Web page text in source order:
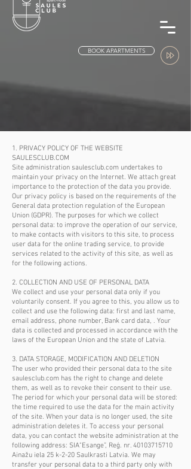
BOOK APARTMENTS
1. PRIVACY POLICY OF THE WEBSITE
SAULESCLUB.COM
Site administration saulesclub.com undertakes to
maintain your privacy on the Internet. We attach great
importance to the protection of the data you provide.
Our privacy policy is based on the requirements of the
General data protection regulation of the European
Union (GDPR). The purposes for which we collect
personal data: to improve the operation of our service,
to make contacts with visitors to this site, to process
user data for the online trading service, to provide
services related to the activity of this site, as well as
for the following actions.
2. COLLECTION AND USE OF PERSONAL DATA
We collect and use your personal data only if you
voluntarily consent. If you agree to this, you allow us to
collect and use the following data: first and last name,
email address, phone number, Bank card data, . Your
data is collected and processed in accordance with the
laws of the European Union and the state of Latvia.
3. DATA STORAGE, MODIFICATION AND DELETION
The user who provided their personal data to the site
saulesclub.com has the right to change and delete
them, as well as to revoke their consent to their use.
The period for which your personal data will be stored:
the time required to use the data for the main activity
of the site. When your data is no longer used, the site
administration deletes it. To access your personal
data, you can contact the website administration at the
following address: SIA"Esange”, Reģ. nr. 40103715710
Ainažu iela 25 k-2-20 Saulkrasti Latvia. We may
transfer your personal data to a third party only with